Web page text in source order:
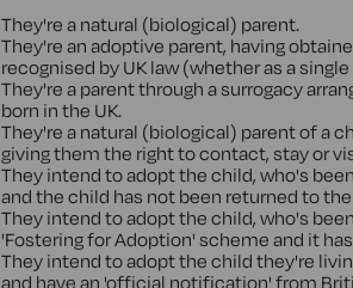
They're a natural (biological) parent.
They're an adoptive parent, having
recognised by UK law (whether as a
They're a parent through a surrogacy
born in the UK.
They're a natural (biological) parent of a
giving them the right to contact, stay or
They intend to adopt the child, who's
and the child has not been returned to
They intend to adopt the child, who's
'Fostering for Adoption' scheme and it
They intend to adopt the child they're
and have an 'official notification' from